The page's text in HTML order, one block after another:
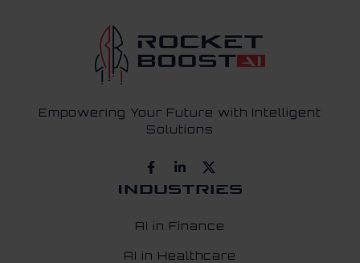
Empowering Your Future with Intelligent
Solutions
Industries
AI in Finance
AI in Healthcare